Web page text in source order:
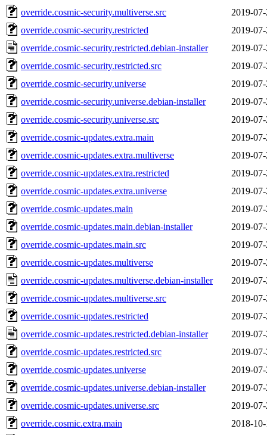
override.cosmic-security.multiverse.src
2019-
override.cosmic-security.restricted
2019-
override.cosmic-security.restricted.debian-installer
2019-
override.cosmic-security.restricted.src
2019-
override.cosmic-security.universe
2019-
override.cosmic-security.universe.debian-installer
2019-
override.cosmic-security.universe.src
2019-
override.cosmic-updates.extra.main
2019-
override.cosmic-updates.extra.multiverse
2019-
override.cosmic-updates.extra.restricted
2019-
override.cosmic-updates.extra.universe
2019-
override.cosmic-updates.main
2019-
override.cosmic-updates.main.debian-installer
2019-
override.cosmic-updates.main.src
2019-
override.cosmic-updates.multiverse
2019-
override.cosmic-updates.multiverse.debian-installer
2019-
override.cosmic-updates.multiverse.src
2019-
override.cosmic-updates.restricted
2019-
override.cosmic-updates.restricted.debian-installer
2019-
override.cosmic-updates.restricted.src
2019-
override.cosmic-updates.universe
2019-
override.cosmic-updates.universe.debian-installer
2019-
override.cosmic-updates.universe.src
2019-
override.cosmic.extra.main
2018-